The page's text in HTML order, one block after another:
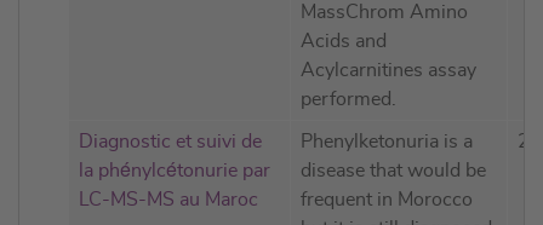
MassChrom Amino
Acids and
Acylcarnitines assay
performed.
Diagnostic et suivi de
la phénylcétonurie par
LC-MS-MS au Maroc
Phenylketonuria is a
disease that would be
frequent in Morocco